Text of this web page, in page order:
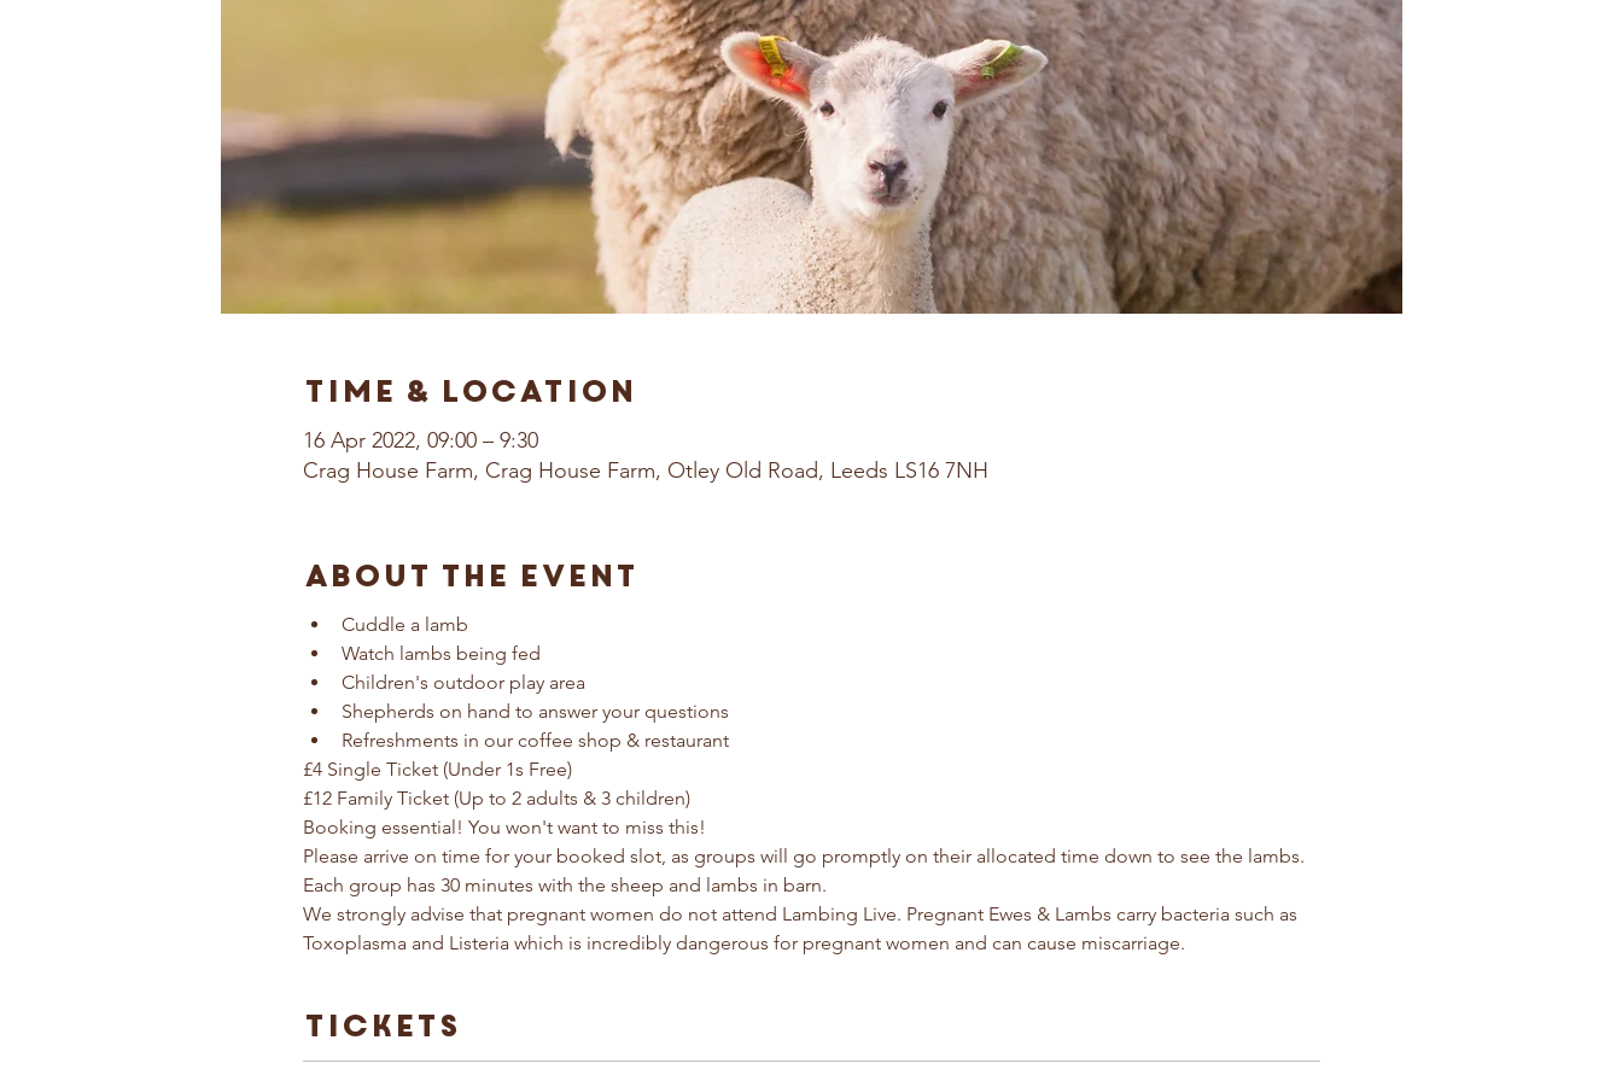
Time & Location
16 Apr 2022, 09:00 – 9:30
Crag House Farm, Crag House Farm, Otley Old Road, Leeds LS16 7NH
About The Event
Cuddle a lamb
Watch lambs being fed
Children's outdoor play area
Shepherds on hand to answer your questions
Refreshments in our coffee shop & restaurant
£4 Single Ticket (Under 1s Free)
£12 Family Ticket (Up to 2 adults & 3 children)
Booking essential! You won't want to miss this!
Please arrive on time for your booked slot, as groups will go promptly on their allocated time down to see the lambs.
Each group has 30 minutes with the sheep and lambs in barn.
We strongly advise that pregnant women do not attend Lambing Live. Pregnant Ewes & Lambs carry bacteria such as
Toxoplasma and Listeria which is incredibly dangerous for pregnant women and can cause miscarriage.
Tickets